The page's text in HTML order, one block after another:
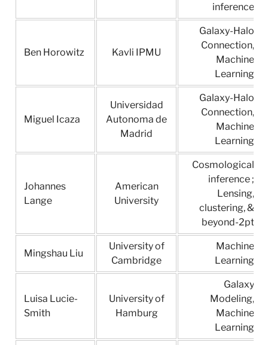
inference
Ben Horowitz Kavli IPMU
Galaxy-Halo
Connection,
Machine
Learning
Miguel Icaza
Universidad
Autonoma de
Madrid
Galaxy-Halo
Connection,
Machine
Learning
Johannes
Lange
American
University
Cosmological
inference ;
Lensing,
clustering, &
beyond-2pt
Mingshau Liu
University of
Cambridge
Machine
Learning
Luisa Lucie-
Smith
University of
Hamburg
Galaxy
Modeling,
Machine
Learning